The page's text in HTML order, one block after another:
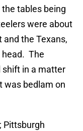
tables being
were about
the Texans,
head. The
in a matter
was bedlam on
Pittsburgh